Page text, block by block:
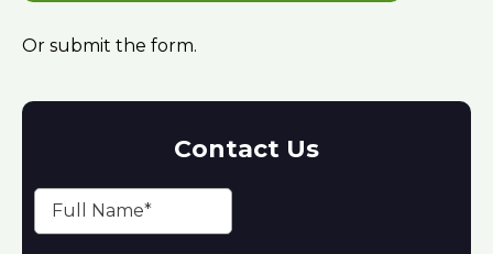
Or submit the form.
Contact Us